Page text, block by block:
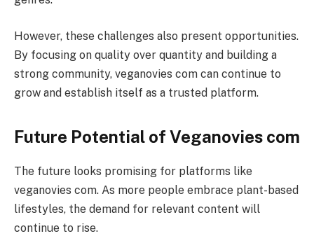
However, these challenges also present opportunities.
By focusing on quality over quantity and building a
strong community, veganovies com can continue to
grow and establish itself as a trusted platform.
Future Potential of Veganovies com
The future looks promising for platforms like
veganovies com. As more people embrace plant-based
lifestyles, the demand for relevant content will
continue to rise.